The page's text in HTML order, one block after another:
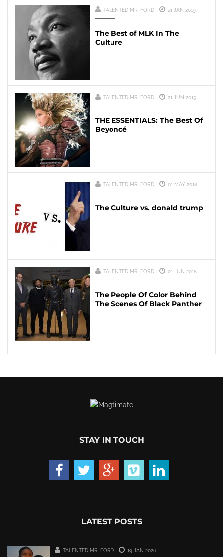
TALENTED MR. FORD 21 JAN 2019
The Best of MLK In The
Culture
TALENTED MR. FORD 21 JUN 2015
THE ESSENTIALS: The Best Of
Beyoncé
TALENTED MR. FORD 01 MAY 2018
The Culture vs. donald trump
TALENTED MR. FORD 01 JUN 2018
The People Of Color Behind
The Scenes Of Black Panther
STAY IN TOUCH
LATEST POSTS
TALENTED MR. FORD 19 JAN 2026